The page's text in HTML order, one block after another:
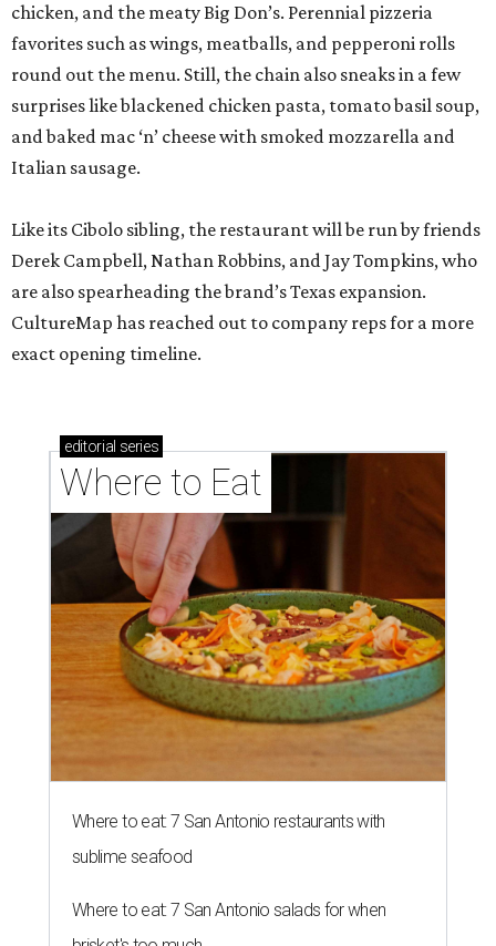
chicken, and the meaty Big Don’s. Perennial pizzeria
favorites such as wings, meatballs, and pepperoni rolls
round out the menu. Still, the chain also sneaks in a few
surprises like blackened chicken pasta, tomato basil soup,
and baked mac ‘n’ cheese with smoked mozzarella and
Italian sausage.
Like its Cibolo sibling, the restaurant will be run by friends
Derek Campbell, Nathan Robbins, and Jay Tompkins, who
are also spearheading the brand’s Texas expansion.
CultureMap has reached out to company reps for a more
exact opening timeline.
editorial series
Where to Eat
Where to eat: 7 San Antonio restaurants with
sublime seafood
Where to eat: 7 San Antonio salads for when